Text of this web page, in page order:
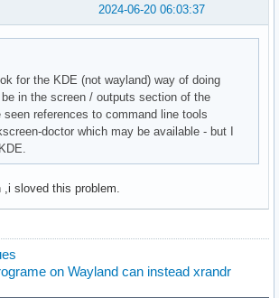
2024-06-20 06:03:37
for the KDE (not wayland) way of doing
in the screen / outputs section of the
references to command line tools
doctor which may be available - but I
sloved this problem.
on Wayland can instead xrandr